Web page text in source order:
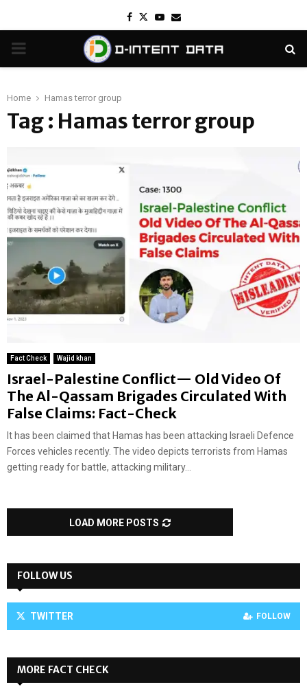
Facebook
TwitterYoutube
Email
PRIMARY
Home Hamas terror group
Tag : Hamas terror group
Fact Check Wajid khan
Israel-Palestine Conflict— Old Video Of
The Al-Qassam Brigades Circulated With
False Claims: Fact-Check
It has been claimed that Hamas has been attacking Israeli Defence
Forces vehicles recently. The video depicts terrorists from Hamas
getting ready for battle, attacking military...
LOAD MORE POSTS
FOLLOW US
TWITTER FOLLOW
MORE FACT CHECK